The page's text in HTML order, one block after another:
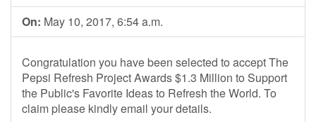
On: May 10, 2017, 6:54 a.m.
Congratulation you have been selected to accept The
Pepsi Refresh Project Awards $1.3 Million to Support
the Public's Favorite Ideas to Refresh the World. To
claim please kindly email your details.